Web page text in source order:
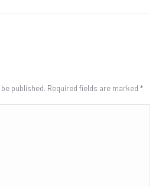
published. Required fields are marked *